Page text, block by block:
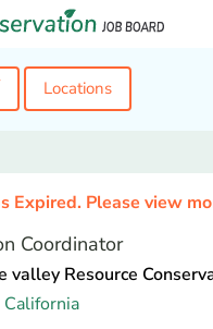
Locations
Expired. Please view
Coordinator
valley Resource
California